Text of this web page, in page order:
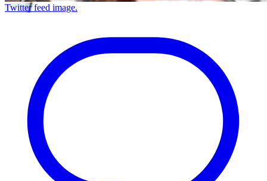
Twitter feed image.